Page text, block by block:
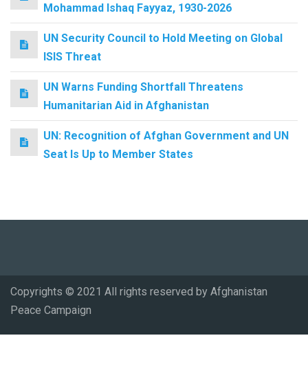
Mohammad Ishaq Fayyaz, 1930-2026
UN Security Council to Hold Meeting on Global
ISIS Threat
UN Warns Funding Shortfall Threatens
Humanitarian Aid in Afghanistan
UN: Recognition of Afghan Government and UN
Seat Is Up to Member States
Copyrights © 2021 All rights reserved by Afghanistan
Peace Campaign